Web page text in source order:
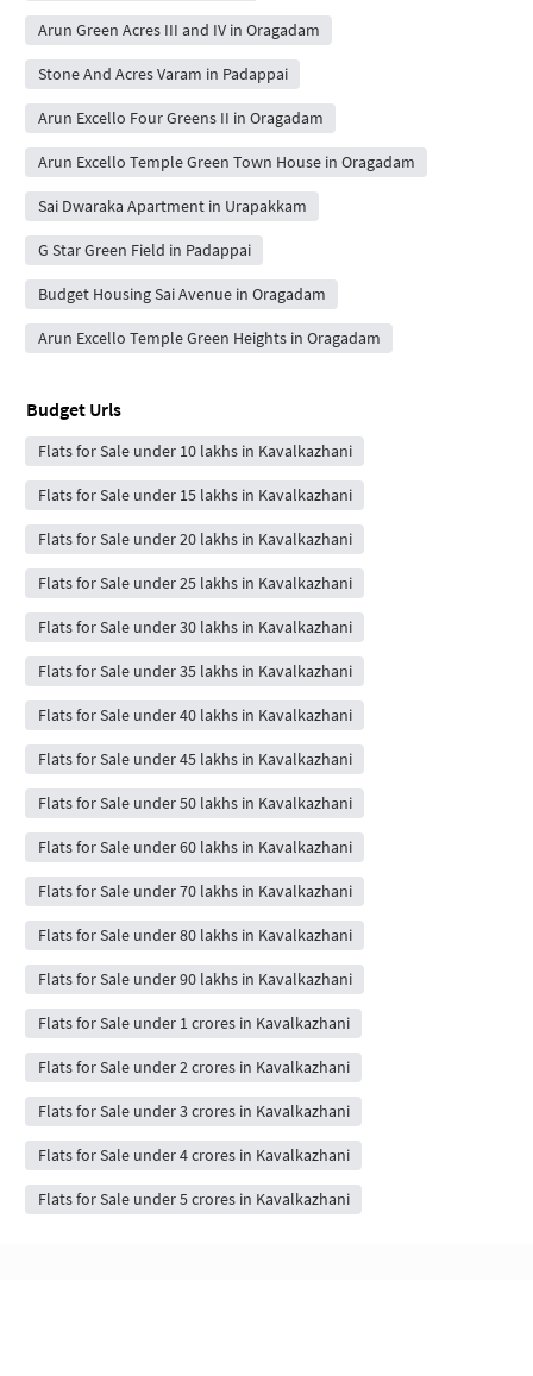
Arun Green Acres III and IV in Oragadam
Stone And Acres Varam in Padappai
Arun Excello Four Greens II in Oragadam
Arun Excello Temple Green Town House in Oragadam
Sai Dwaraka Apartment in Urapakkam
G Star Green Field in Padappai
Budget Housing Sai Avenue in Oragadam
Arun Excello Temple Green Heights in Oragadam
Budget Urls
Flats for Sale under 10 lakhs in Kavalkazhani
Flats for Sale under 15 lakhs in Kavalkazhani
Flats for Sale under 20 lakhs in Kavalkazhani
Flats for Sale under 25 lakhs in Kavalkazhani
Flats for Sale under 30 lakhs in Kavalkazhani
Flats for Sale under 35 lakhs in Kavalkazhani
Flats for Sale under 40 lakhs in Kavalkazhani
Flats for Sale under 45 lakhs in Kavalkazhani
Flats for Sale under 50 lakhs in Kavalkazhani
Flats for Sale under 60 lakhs in Kavalkazhani
Flats for Sale under 70 lakhs in Kavalkazhani
Flats for Sale under 80 lakhs in Kavalkazhani
Flats for Sale under 90 lakhs in Kavalkazhani
Flats for Sale under 1 crores in Kavalkazhani
Flats for Sale under 2 crores in Kavalkazhani
Flats for Sale under 3 crores in Kavalkazhani
Flats for Sale under 4 crores in Kavalkazhani
Flats for Sale under 5 crores in Kavalkazhani